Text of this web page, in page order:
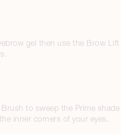
gel then use the Brow Lift
to sweep the Prime shade
inner corners of your eyes.